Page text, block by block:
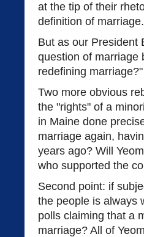
at the tip of their
definition of marriage.
But as our President
question of marriage
redefining
Two more obvious
the "rights" of a
in Maine done
marriage again,
years ago? Will
who supported the
Second point: if
the people is always
polls claiming that a
marriage? All of